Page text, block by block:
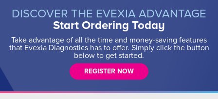
DISCOVER THE EVEXIA ADVANTAGE
Start Ordering Today
Take advantage of all the time and money-saving features
that Evexia Diagnostics has to offer. Simply click the button
below to get started.
REGISTER NOW